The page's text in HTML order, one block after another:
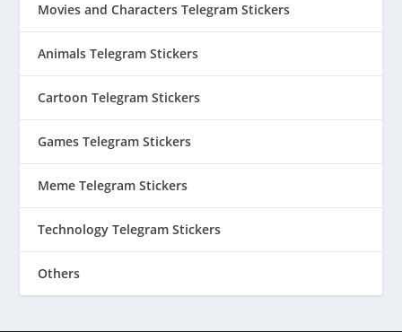
Movies and Characters Telegram Stickers
Animals Telegram Stickers
Cartoon Telegram Stickers
Games Telegram Stickers
Meme Telegram Stickers
Technology Telegram Stickers
Others